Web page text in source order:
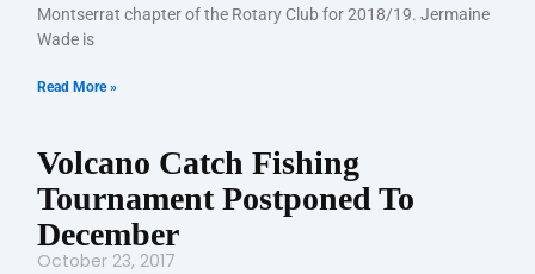
Montserrat chapter of the Rotary Club for 2018/19. Jermaine
Wade is
Read More »
Volcano Catch Fishing
Tournament Postponed To
December
October 23, 2017